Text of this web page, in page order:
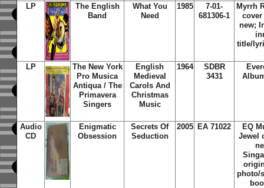
LP
The English
Band
What You
Need
1985
7-01-
681306-1
Myrrh
cover
new;
title/
LP
The New York
Pro Musica
Antiqua / The
Primavera
Singers
English
Medieval
Carols And
Christmas
Music
1964
SDBR
3431
Audio
CD
Enigmatic
Obsession
Secrets Of
Seduction
2005 EA 71022
EQ
Jewel
photo/